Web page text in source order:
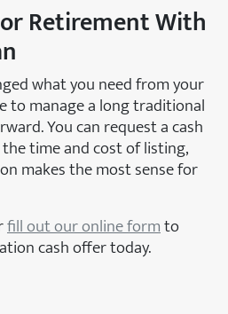
Retirement With
what you need from your
to manage a long traditional
You can request a cash
time and cost of listing,
makes the most sense for
fill out our online formto
cash offer today.